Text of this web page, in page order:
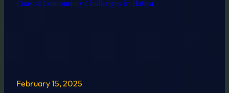
Coastal Community Challenges in Hatiya
February 15, 2025